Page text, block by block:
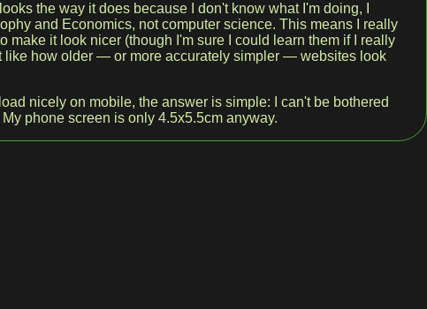
the way it does because I don't know what I'm doing, I
and Economics, not computer science. This means I really
make it look nicer (though I'm sure I could learn them if I really
like how older — or more accurately simpler — websites look
nicely on mobile, the answer is simple: I can't be bothered
phone screen is only 4.5x5.5cm anyway.